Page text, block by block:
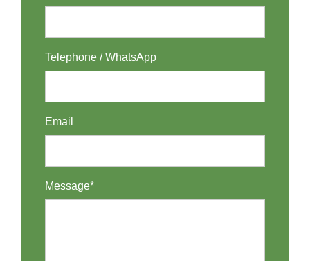
Telephone / WhatsApp
Email
Message*